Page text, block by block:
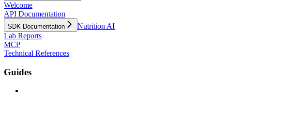
Welcome
API Documentation
SDK Documentation
Nutrition AI
Lab Reports
MCP
Technical References
Guides